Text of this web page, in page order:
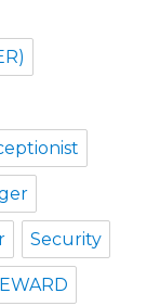
Security